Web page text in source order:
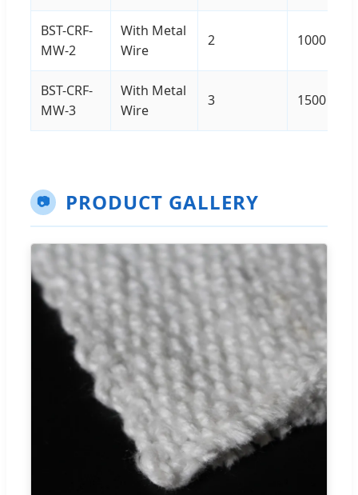
BST-CRF-
MW-2
With Metal
Wire
2 1000
BST-CRF-
MW-3
With Metal
Wire
3 1500
📷 PRODUCT GALLERY